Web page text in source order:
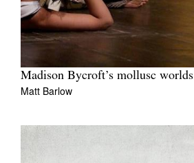
Madison Bycroft’s mollusc worlds
Matt Barlow